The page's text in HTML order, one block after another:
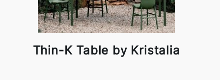
Thin-K Table by Kristalia